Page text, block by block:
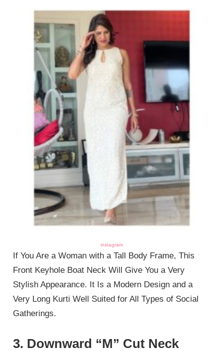
instagram
If You Are a Woman with a Tall Body Frame, This
Front Keyhole Boat Neck Will Give You a Very
Stylish Appearance. It Is a Modern Design and a
Very Long Kurti Well Suited for All Types of Social
Gatherings.
3. Downward “M” Cut Neck